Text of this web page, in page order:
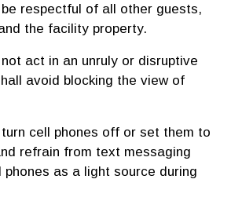
respectful of all other guests,
the facility property.
act in an unruly or disruptive
avoid blocking the view of
cell phones off or set them to
refrain from text messaging
phones as a light source during